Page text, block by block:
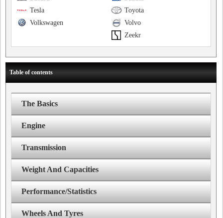
Toyota
Tesla
Volvo
Volkswagen
Zeekr
Table of contents
The Basics
Engine
Transmission
Weight And Capacities
Performance/Statistics
Wheels And Tyres